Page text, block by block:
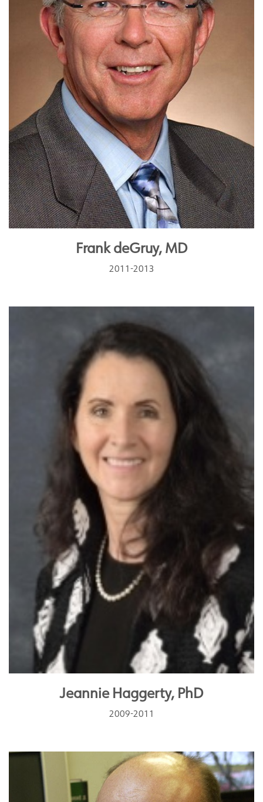
Frank deGruy, MD
2011-2013
Jeannie Haggerty, PhD
2009-2011